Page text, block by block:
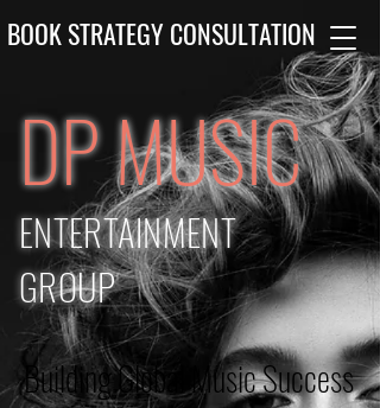
BOOK STRATEGY CONSULTATION
DP MUSIC
ENTERTAINMENT
GROUP
Building Global Music Success
Building Global Music Success